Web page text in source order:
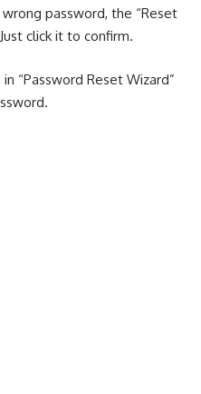
password, the “Reset
click it to confirm.
“Password Reset Wizard”